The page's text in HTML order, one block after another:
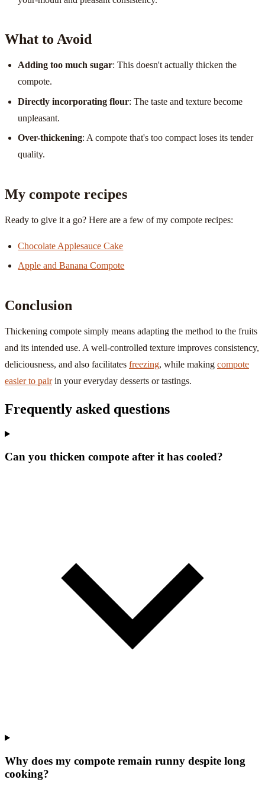
What to Avoid
Adding too much sugar: This doesn't actually thicken the
compote.
Directly incorporating flour: The taste and texture become
unpleasant.
Over-thickening: A compote that's too compact loses its tender
quality.
My compote recipes
Ready to give it a go? Here are a few of my compote recipes:
Chocolate Applesauce Cake
Apple and Banana Compote
Conclusion
Thickening compote simply means adapting the method to the fruits
and its intended use. A well-controlled texture improves consistency,
deliciousness, and also facilitates freezing, while making compote
easier to pairin your everyday desserts or tastings.
Frequently asked questions
Can you thicken compote after it has cooled?
Why does my compote remain runny despite long
cooking?